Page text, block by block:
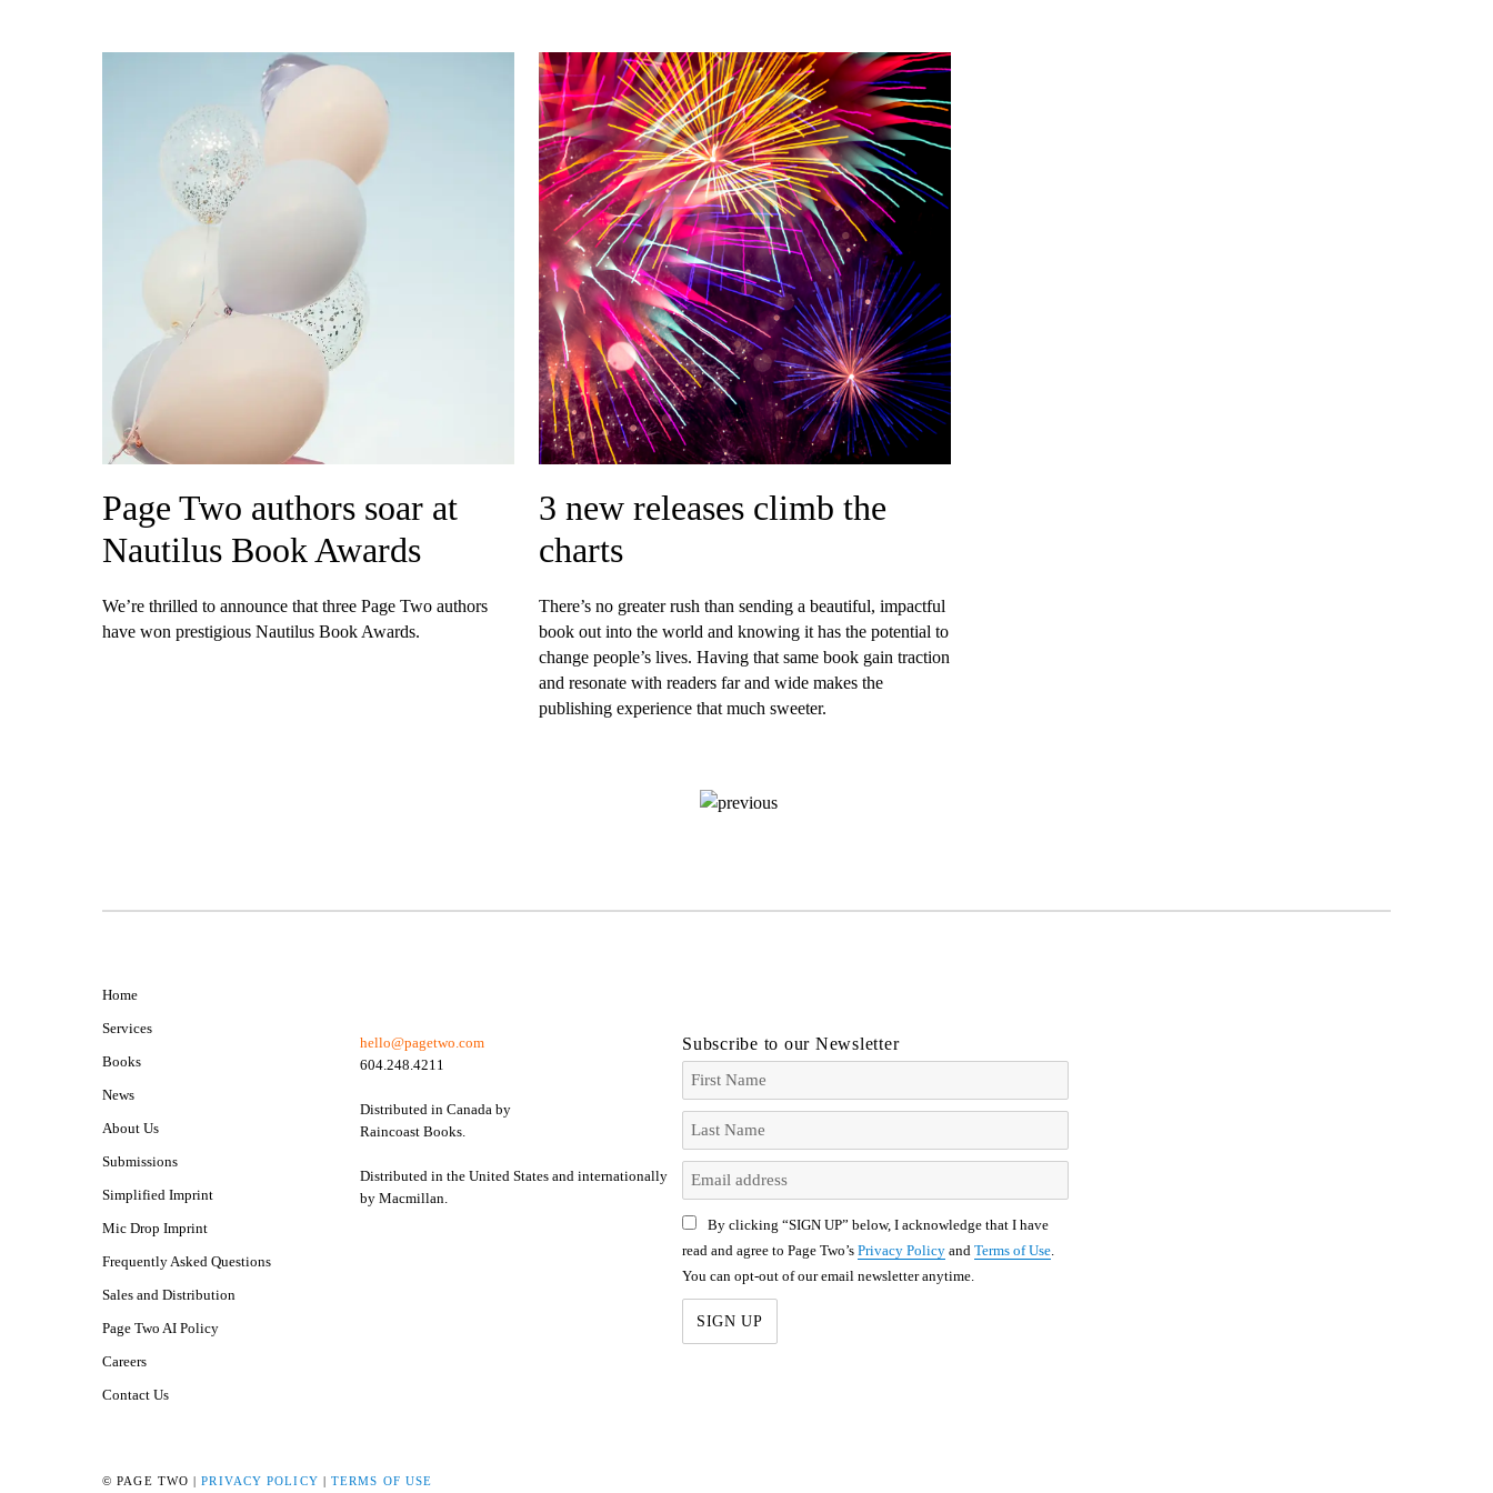
Page Two authors soar at
Nautilus Book Awards
We’re thrilled to announce that three Page Two authors
have won prestigious Nautilus Book Awards.
3 new releases climb the
charts
There’s no greater rush than sending a beautiful, impactful
book out into the world and knowing it has the potential to
change people’s lives. Having that same book gain traction
and resonate with readers far and wide makes the
publishing experience that much sweeter.
Home
Services
Books
News
About Us
Submissions
Simplified Imprint
Mic Drop Imprint
Frequently Asked Questions
Sales and Distribution
Page Two AI Policy
Careers
Contact Us
hello@pagetwo.com
604.248.4211
Distributed in Canada by
Raincoast Books.
Distributed in the United States and internationally
by Macmillan.
Subscribe to our Newsletter
By clicking “SIGN UP” below, I acknowledge that I have
read and agree to Page Two’s Privacy Policy and Terms of Use
You can opt-out of our email newsletter anytime.
© PAGE TWO |PRIVACY POLICY |TERMS OF USE